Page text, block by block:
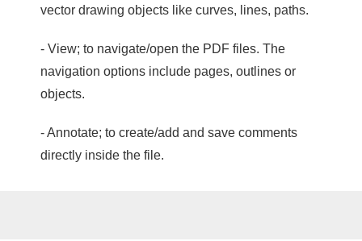
vector drawing objects like curves, lines, paths.
- View; to navigate/open the PDF files. The
navigation options include pages, outlines or
objects.
- Annotate; to create/add and save comments
directly inside the file.